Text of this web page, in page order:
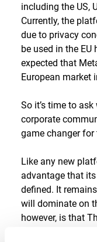
including the US,
Currently, the
due to privacy
be used in the EU
expected that
European market
So it’s time to
corporate
game changer for
Like any new
advantage that
defined. It
will dominate on
however, is that